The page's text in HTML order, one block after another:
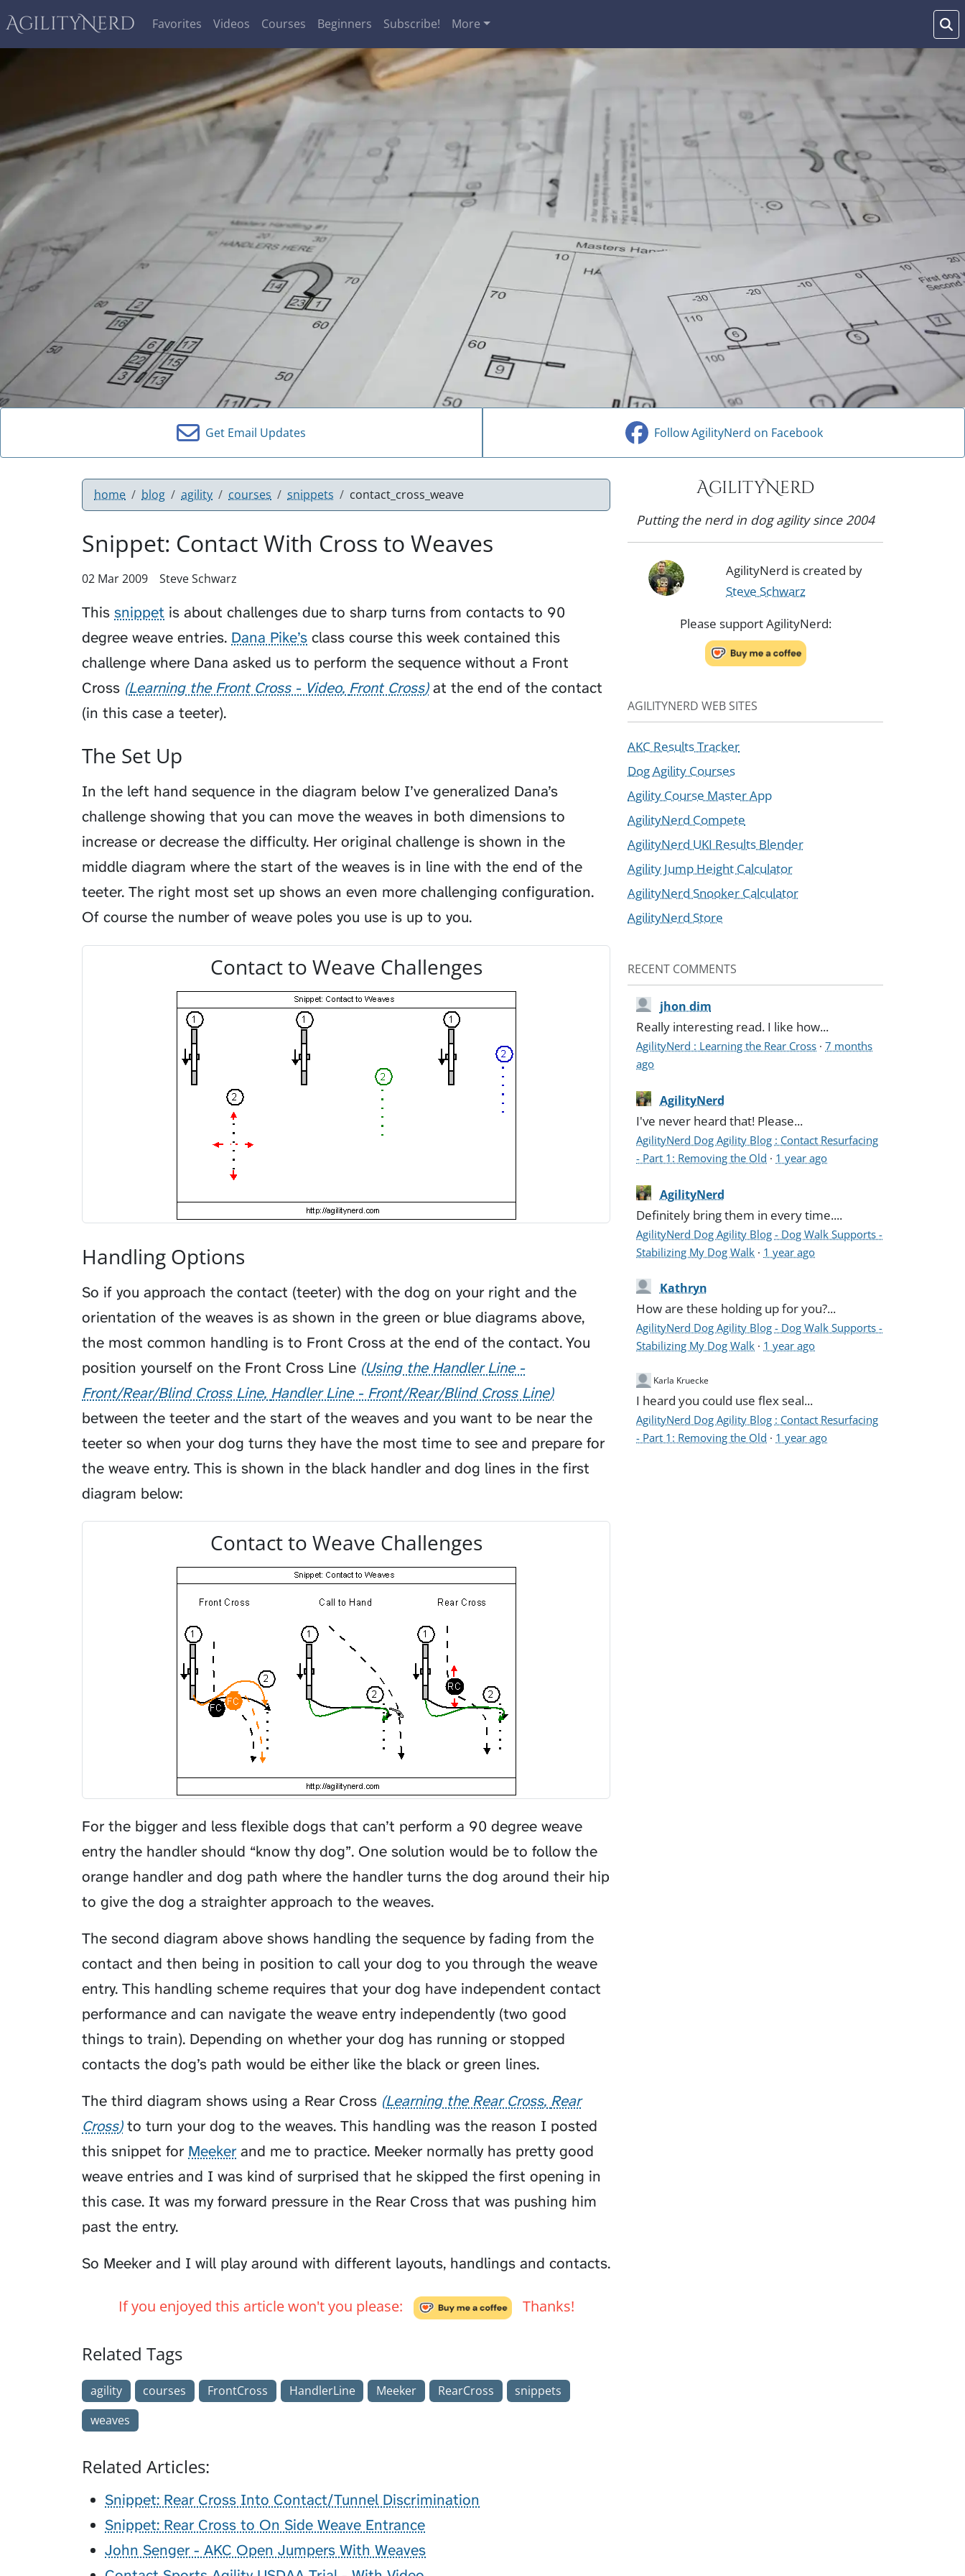
AgilityNerd Favorites Videos Courses Beginners Subscribe! More
Get Email Updates Follow AgilityNerd on Facebook
home blog agility courses snippets contact_cross_weave
Snippet: Contact With Cross to Weaves
02 Mar 2009 Steve Schwarz
This snippet is about challenges due to sharp turns from contacts to 90
degree weave entries. Dana Pike’s class course this week contained this
challenge where Dana asked us to perform the sequence without a Front
Cross Learning the Front Cross - Video Front Cross at the end of the contact
(in this case a teeter).
The Set Up
In the left hand sequence in the diagram below I’ve generalized Dana’s
challenge showing that you can move the weaves in both dimensions to
increase or decrease the difficulty. Her original challenge is shown in the
middle diagram where the start of the weaves is in line with the end of the
teeter. The right most set up shows an even more challenging configuration.
Of course the number of weave poles you use is up to you.
Contact to Weave Challenges
Handling Options
So if you approach the contact (teeter) with the dog on your right and the
orientation of the weaves is as shown in the green or blue diagrams above,
the most common handling is to Front Cross at the end of the contact. You
position yourself on the Front Cross Line Using the Handler Line -
Front/Rear/Blind Cross Line Handler Line - Front/Rear/Blind Cross Line
between the teeter and the start of the weaves and you want to be near the
teeter so when your dog turns they have the most time to see and prepare for
the weave entry. This is shown in the black handler and dog lines in the first
diagram below:
Contact to Weave Challenges
For the bigger and less flexible dogs that can’t perform a 90 degree weave
entry the handler should “know thy dog”. One solution would be to follow the
orange handler and dog path where the handler turns the dog around their hip
to give the dog a straighter approach to the weaves.
The second diagram above shows handling the sequence by fading from the
contact and then being in position to call your dog to you through the weave
entry. This handling scheme requires that your dog have independent contact
performance and can navigate the weave entry independently (two good
things to train). Depending on whether your dog has running or stopped
contacts the dog’s path would be either like the black or green lines.
The third diagram shows using a Rear Cross Learning the Rear Cross Rear
Cross to turn your dog to the weaves. This handling was the reason I posted
this snippet for Meeker and me to practice. Meeker normally has pretty good
weave entries and I was kind of surprised that he skipped the first opening in
this case. It was my forward pressure in the Rear Cross that was pushing him
past the entry.
So Meeker and I will play around with different layouts, handlings and contacts.
If you enjoyed this article won't you please: Thanks!
Related Tags
agility courses FrontCross HandlerLine Meeker RearCross
snippets
weaves
Related Articles:
Snippet: Rear Cross Into Contact/Tunnel Discrimination
Snippet: Rear Cross to On Side Weave Entrance
John Senger - AKC Open Jumpers With Weaves
AgilityNerd
Putting the nerd in dog agility since 2004
AgilityNerd is created by
Steve Schwarz
Please support AgilityNerd:
AGILITYNERD WEB SITES
AKC Results Tracker
Dog Agility Courses
Agility Course Master App
AgilityNerd Compete
AgilityNerd UKI Results Blender
Agility Jump Height Calculator
AgilityNerd Snooker Calculator
AgilityNerd Store
RECENT COMMENTS
jhon dim
Really interesting read. I like how...
AgilityNerd : Learning the Rear Cross ·7 months
ago
AgilityNerd
I've never heard that! Please...
AgilityNerd Dog Agility Blog : Contact Resurfacing
- Part 1: Removing the Old · 1 year ago
AgilityNerd
Definitely bring them in every time....
AgilityNerd Dog Agility Blog - Dog Walk Supports -
Stabilizing My Dog Walk · 1 year ago
Kathryn
How are these holding up for you?...
AgilityNerd Dog Agility Blog - Dog Walk Supports -
Stabilizing My Dog Walk · 1 year ago
Karla Kruecke
I heard you could use flex seal...
AgilityNerd Dog Agility Blog : Contact Resurfacing
- Part 1: Removing the Old · 1 year ago